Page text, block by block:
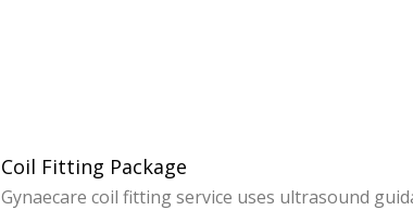
Coil Fitting Package
Gynaecare coil fitting service uses ultrasound